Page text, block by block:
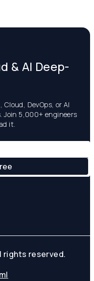
& AI Deep-
Cloud, DevOps, or AI
Join 5,000+ engineers
it.
rights reserved.